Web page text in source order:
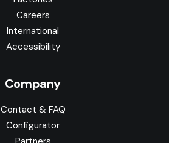
Careers
International
Accessibility
Company
Contact & FAQ
Configurator